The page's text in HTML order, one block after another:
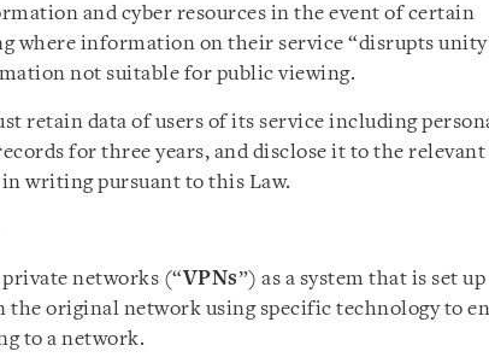
and cyber resources in the event of certain
where information on their service “disrupts
not suitable for public viewing.
retain data of users of its service including
for three years, and disclose it to the relevant
writing pursuant to this Law.
networks (“VPNs”) as a system that is set up
the original network using specific technology to
to a network.